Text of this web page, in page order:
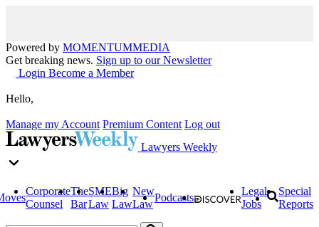
Powered by MOMENTUMMEDIA
Get breaking news. Sign up to our Newsletter
Login Become a Member
Hello,
Manage my Account Premium Content Log out
Lawyers Weekly
Corporate
Counsel
The
Bar
SME
Law
Big
Law
New
Law
Podcasts
Legal
Jobs
Special
Reports